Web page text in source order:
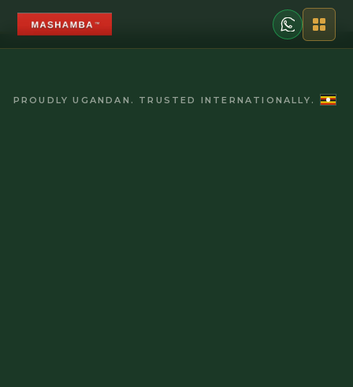
PROUDLY UGANDAN. TRUSTED INTERNATIONALLY.